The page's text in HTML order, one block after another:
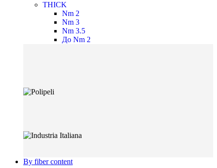
THICK
Nm 2
Nm 3
Nm 3.5
До Nm 2
By fiber content